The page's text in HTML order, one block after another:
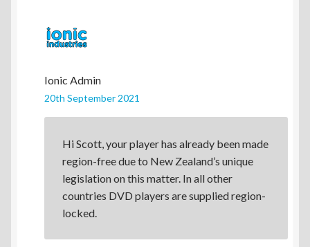
Ionic Admin
20th September 2021
Hi Scott, your player has already been made
region-free due to New Zealand’s unique
legislation on this matter. In all other
countries DVD players are supplied region-
locked.